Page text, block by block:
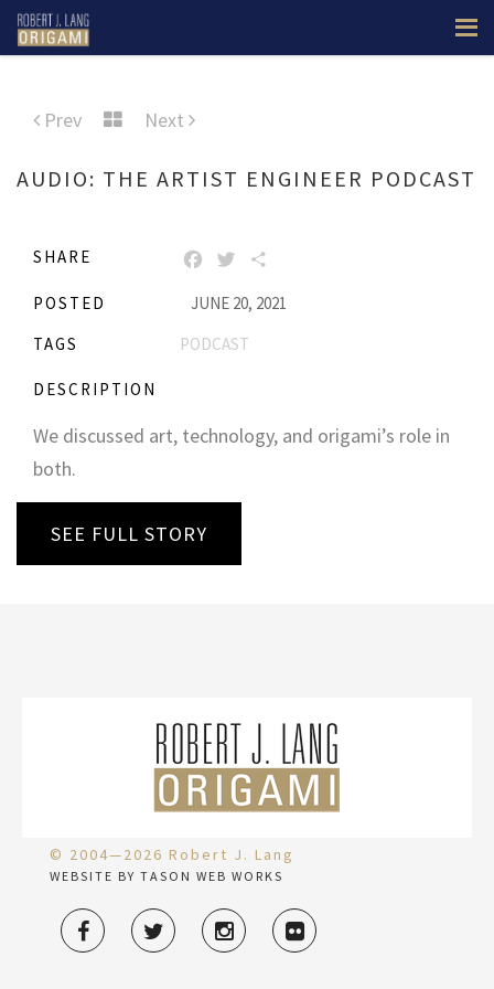
Prev Next
AUDIO: THE ARTIST ENGINEER PODCAST
SHARE FACEBOOK
TWITTER
POSTED
JUNE 20, 2021
TAGS
PODCAST
DESCRIPTION
We discussed art, technology, and origami’s role in
both.
SEE FULL STORY
© 2004—2026 Robert J. Lang
WEBSITE BY TASON WEB WORKS